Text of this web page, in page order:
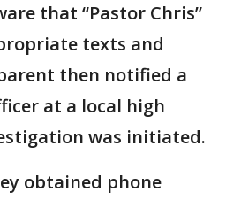
that “Pastor Chris”
texts and
then notified a
at a local high
was initiated.
obtained phone